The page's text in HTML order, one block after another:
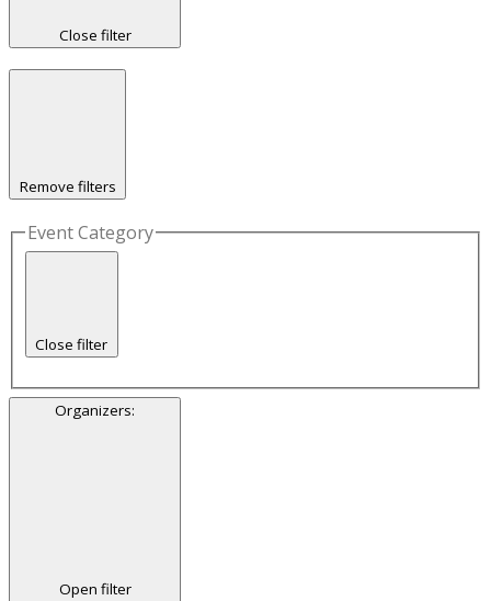
Close filter
Remove filters
Event Category
Close filter
Organizers:
Open filter